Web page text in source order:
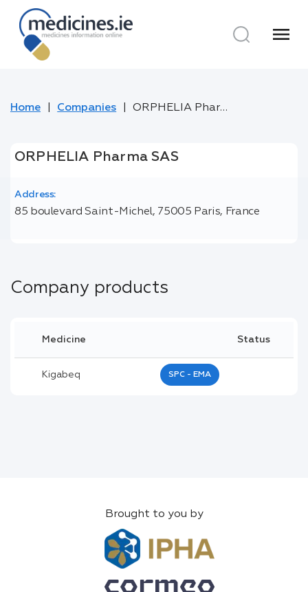
menu
Home Companies ORPHELIA Pharma SAS
ORPHELIA Pharma SAS
Address:
85 boulevard Saint-Michel, 75005 Paris, France
Company products
Medicine Status
Kigabeq SPC - EMA
Brought to you by